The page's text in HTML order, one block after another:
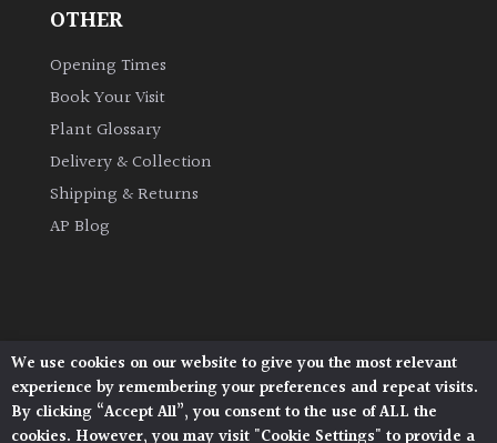
Herbaceous
Palms
Semi
Evergreen
OTHER
Opening Times
Book Your Visit
Plant Glossary
Delivery & Collection
Shipping & Returns
AP Blog
Architectural Plants, Stane Street, North Heath,
Pulborough, West Sussex, RH20 1DJ
© 2026 Architectural Plants. All Rights Reserved.
We use cookies on our website to give you the most relevant
experience by remembering your preferences and repeat visits.
By clicking “Accept All”, you consent to the use of ALL the
cookies. However, you may visit "Cookie Settings" to provide a